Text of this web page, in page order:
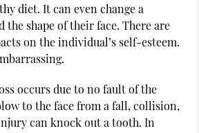
diet. It can even change a
the shape of their face. There are
on the individual’s self-esteem.
occurs due to no fault of the
to the face from a fall, collision,
can knock out a tooth. In